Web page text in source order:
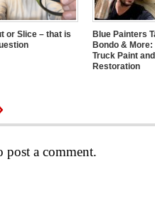
or Slice – that is
Blue Painters
Bondo &
Truck Paint and
Restoration
post a comment.